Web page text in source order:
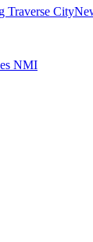
Traverse City
NMI